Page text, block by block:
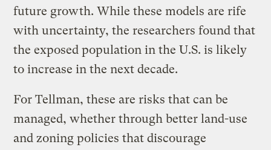
future growth. While these models are rife
with uncertainty, the researchers found that
the exposed population in the U.S. is likely
to increase in the next decade.
For Tellman, these are risks that can be
managed, whether through better land-use
and zoning policies that discourage